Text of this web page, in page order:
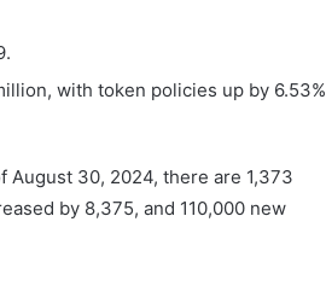
with token policies up by 6.53%
August 30, 2024, there are 1,373
by 8,375, and 110,000 new